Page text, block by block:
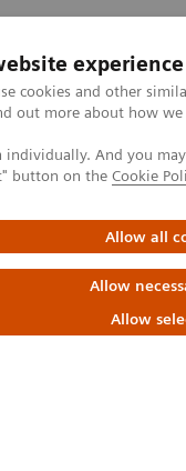
experience
cookies and other
out more about how
And you
button on the Cookie
Allow all
Allow
Allow
& Dokumentácia
Healthineers
events page,